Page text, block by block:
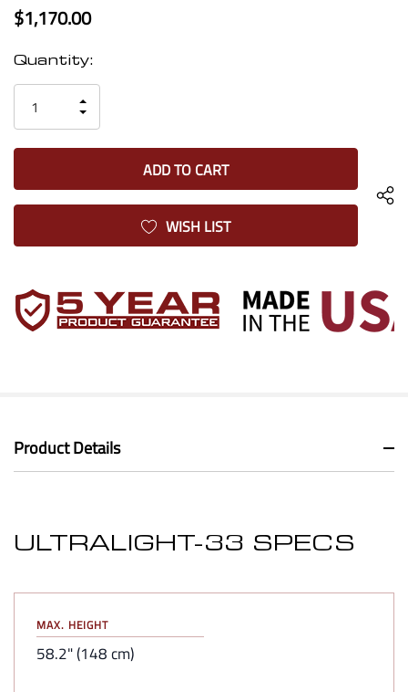
$1,170.00
Current
Stock:
Quantity:
QUANTITY
OF
UNDEFINED
INCREASE
QUANTITY
OF
UNDEFINED
WISH LIST
Product Details
ULTRALIGHT-33 SPECS
MAX. HEIGHT
58.2" (148 cm)